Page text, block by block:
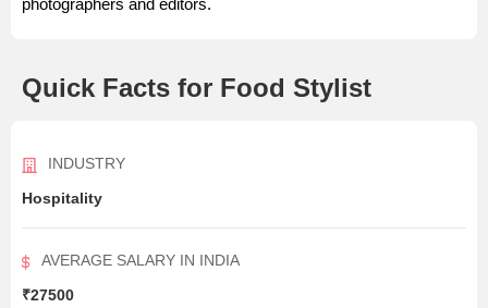
photographers and editors.
Quick Facts for Food Stylist
INDUSTRY
Hospitality
AVERAGE SALARY IN INDIA
₹27500